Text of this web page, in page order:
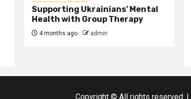
Supporting Ukrainians’ Mental
Health with Group Therapy
4 months ago admin
Copyright © All rights reserved. |